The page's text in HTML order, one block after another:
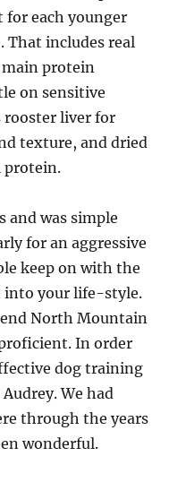
for each younger
That includes real
main protein
on sensitive
rooster liver for
texture, and dried
protein.
and was simple
for an aggressive
keep on with the
your life-style.
North Mountain
In order
dog training
We had
through the years
wonderful.